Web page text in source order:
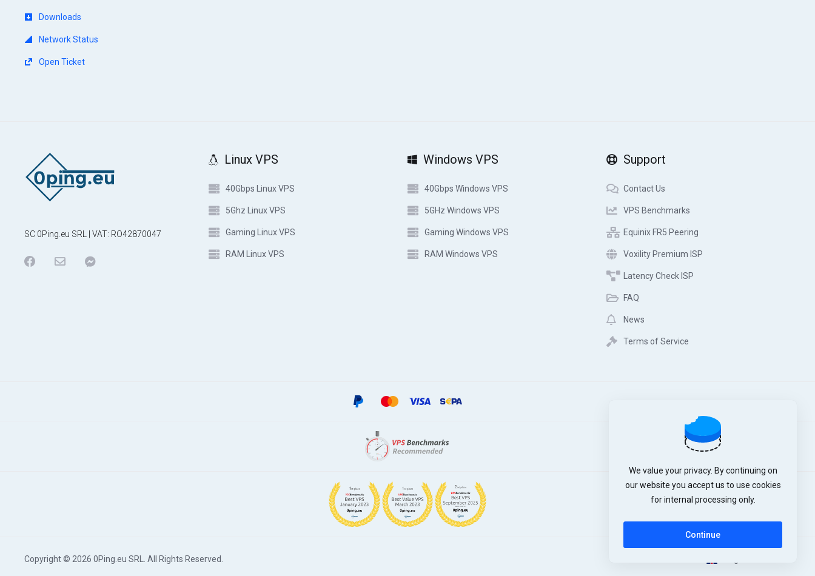
Downloads
Network Status
Open Ticket
SC 0Ping.eu SRL | VAT: RO42870047
Linux VPS
40Gbps Linux VPS
5Ghz Linux VPS
Gaming Linux VPS
RAM Linux VPS
Windows VPS
40Gbps Windows VPS
5GHz Windows VPS
Gaming Windows VPS
RAM Windows VPS
Support
Contact Us
VPS Benchmarks
Equinix FR5 Peering
Voxility Premium ISP
Latency Check ISP
FAQ
News
Terms of Service
Copyright © 2026 0Ping.eu SRL. All Rights Reserved.
We value your privacy. By continuing on
our website you accept us to use cookies
for internal processing only.
Continue